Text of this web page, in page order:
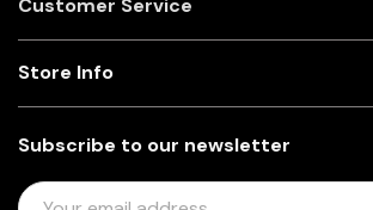
Customer Service
Subscribe to our newsletter
E
Store Info